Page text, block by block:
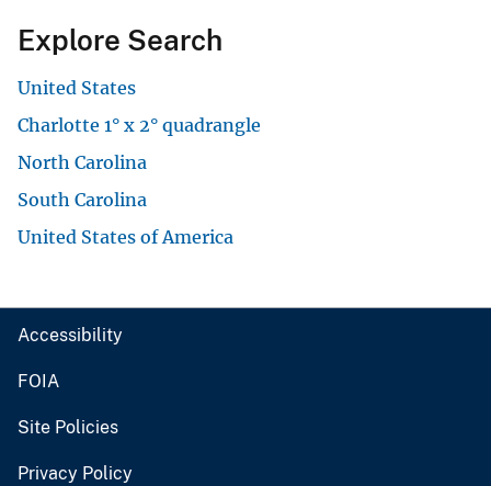
Explore Search
United States
Charlotte 1° x 2° quadrangle
North Carolina
South Carolina
United States of America
Accessibility
FOIA
Site Policies
Privacy Policy